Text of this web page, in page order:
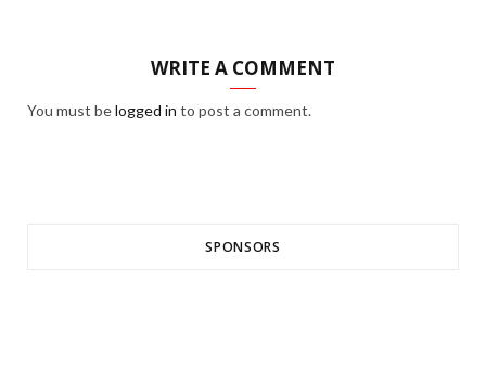
WRITE A COMMENT
You must belogged in to post a comment.
SPONSORS